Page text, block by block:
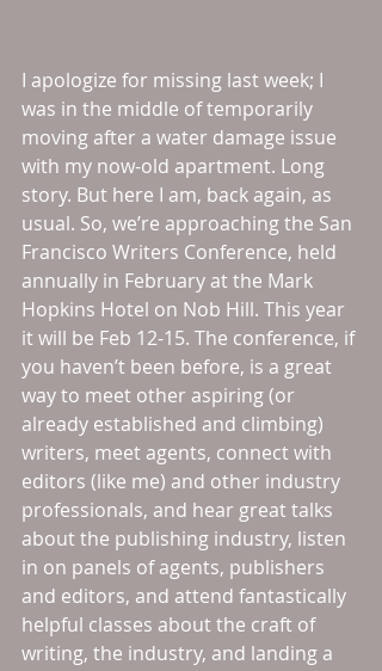
I apologize for missing last week; I
was in the middle of temporarily
moving after a water damage issue
with my now-old apartment. Long
story. But here I am, back again, as
usual. So, we’re approaching the San
Francisco Writers Conference, held
annually in February at the Mark
Hopkins Hotel on Nob Hill. This year
it will be Feb 12-15. The conference, if
you haven’t been before, is a great
way to meet other aspiring (or
already established and climbing)
writers, meet agents, connect with
editors (like me) and other industry
professionals, and hear great talks
about the publishing industry, listen
in on panels of agents, publishers
and editors, and attend fantastically
helpful classes about the craft of
writing, the industry, and landing a